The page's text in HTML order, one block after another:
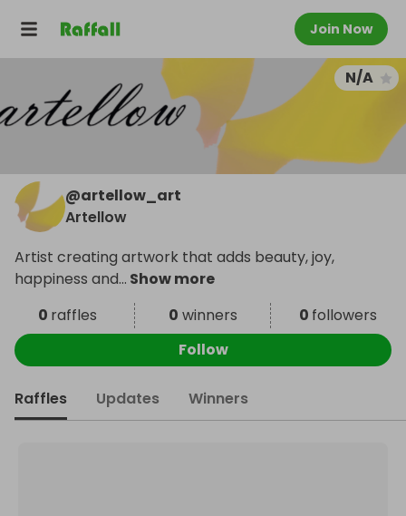
Join Now
N/A
@artellow_art
Artellow
Artist creating artwork that adds beauty, joy,
happiness and... Show more
0 raffles 0 winners 0 followers
Follow
Raffles Updates Winners